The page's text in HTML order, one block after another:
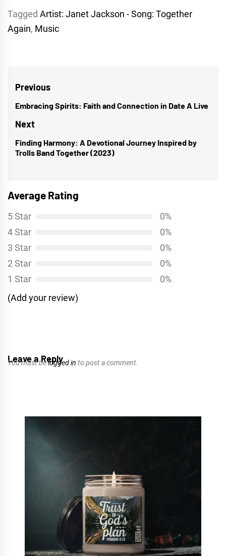
Tagged Artist: Janet Jackson - Song: Together
Again, Music
Post
navigation
Previous
Previous
post:
Embracing Spirits: Faith and Connection in Date A Live
Next
Next
post:
Finding Harmony: A Devotional Journey Inspired by
Trolls Band Together (2023)
Average Rating
5 Star
0%
4 Star
0%
3 Star
0%
2 Star
0%
1 Star
0%
(Add your review)
Leave a Reply
You must belogged in to post a comment.